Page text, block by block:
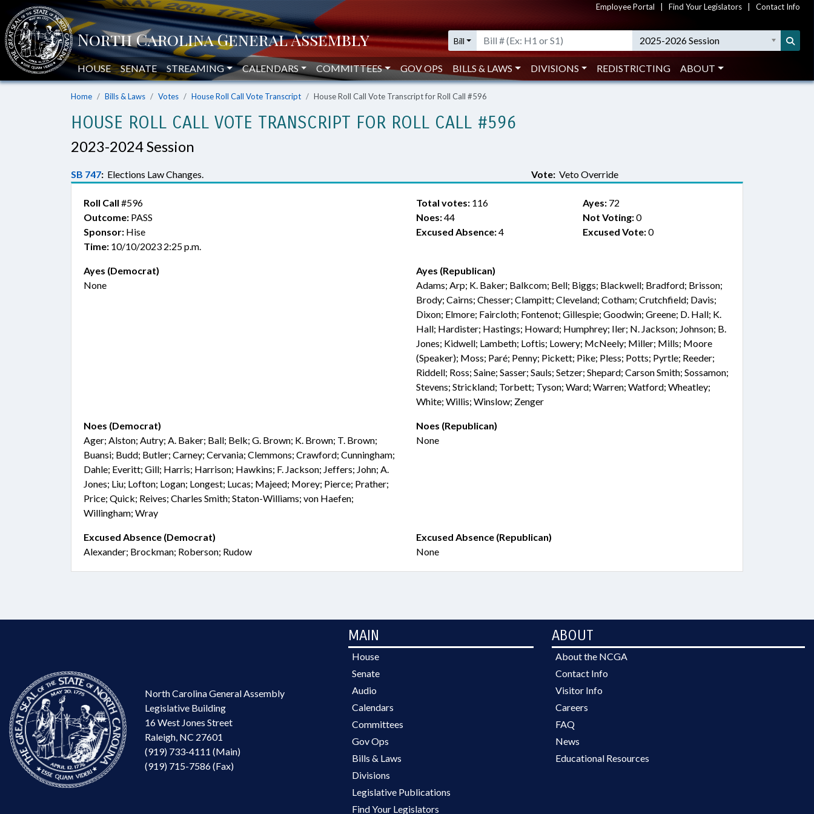
Employee Portal Find Your Legislators Contact Info
Bill 2025-2026 Session
HOUSE SENATE STREAMING CALENDARS COMMITTEES GOV OPS BILLS & LAWS DIVISIONS REDISTRICTING ABOUT
Home Bills & Laws Votes House Roll Call Vote Transcript House Roll Call Vote Transcript for Roll Call #596
HOUSE ROLL CALL VOTE TRANSCRIPT FOR ROLL CALL #596
2023-2024 Session
SB 747: Elections Law Changes. Vote: Veto Override
Roll Call #596
Outcome: PASS
Sponsor: Hise
Time: 10/10/2023 2:25 p.m.
Total votes: 116 Ayes:72
Noes:44 Not Voting:0
Excused Absence:4 Excused Vote:0
Ayes (Democrat)
None
Ayes (Republican)
Adams; Arp; K. Baker; Balkcom; Bell; Biggs; Blackwell; Bradford; Brisson;
Brody; Cairns; Chesser; Clampitt; Cleveland; Cotham; Crutchfield; Davis;
Dixon; Elmore; Faircloth; Fontenot; Gillespie; Goodwin; Greene; D. Hall; K.
Hall; Hardister; Hastings; Howard; Humphrey; Iler; N. Jackson; Johnson; B.
Jones; Kidwell; Lambeth; Loftis; Lowery; McNeely; Miller; Mills; Moore
(Speaker); Moss; Paré; Penny; Pickett; Pike; Pless; Potts; Pyrtle; Reeder;
Riddell; Ross; Saine; Sasser; Sauls; Setzer; Shepard; Carson Smith; Sossamon;
Stevens; Strickland; Torbett; Tyson; Ward; Warren; Watford; Wheatley;
White; Willis; Winslow; Zenger
Noes (Democrat)
Ager; Alston; Autry; A. Baker; Ball; Belk; G. Brown; K. Brown; T. Brown;
Buansi; Budd; Butler; Carney; Cervania; Clemmons; Crawford; Cunningham;
Dahle; Everitt; Gill; Harris; Harrison; Hawkins; F. Jackson; Jeffers; John; A.
Jones; Liu; Lofton; Logan; Longest; Lucas; Majeed; Morey; Pierce; Prather;
Price; Quick; Reives; Charles Smith; Staton-Williams; von Haefen;
Willingham; Wray
Noes (Republican)
None
Excused Absence (Democrat)
Alexander; Brockman; Roberson; Rudow
Excused Absence (Republican)
None
North Carolina General Assembly
Legislative Building
16 West Jones Street
Raleigh, NC 27601
(919) 733-4111 (Main)
(919) 715-7586 (Fax)
MAIN
House
Senate
Audio
Calendars
Committees
Gov Ops
Bills & Laws
Divisions
Legislative Publications
Find Your Legislators
ABOUT
About the NCGA
Contact Info
Visitor Info
Careers
FAQ
News
Educational Resources